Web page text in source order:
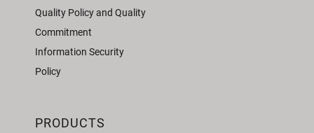
Quality Policy and Quality
Commitment
Information Security
Policy
PRODUCTS